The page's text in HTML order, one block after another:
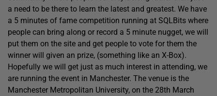
a need to be there to learn the latest and greatest. We have
a 5 minutes of fame competition running at SQLBits where
people can bring along or record a 5 minute nugget, we will
put them on the site and get people to vote for them the
winner will given an prize, (something like an X-Box).
Hopefully we will get just as much interest in attending, we
are running the event in Manchester. The venue is the
Manchester Metropolitan University, on the 28th March